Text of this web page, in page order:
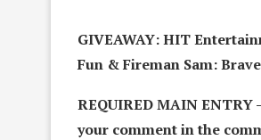
GIVEAWAY: HIT
Fun & Fireman Sam:
REQUIRED MAIN
your comment in the